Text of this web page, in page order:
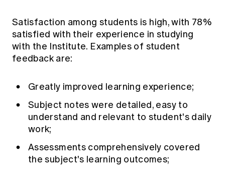
Satisfaction among students is high, with 78%
satisfied with their experience in studying
with the Institute. Examples of student
feedback are:
Greatly improved learning experience;
Subject notes were detailed, easy to
understand and relevant to student's daily
work;
Assessments comprehensively covered
the subject's learning outcomes;